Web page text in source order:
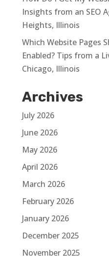
Insights from an SEO
Heights, Illinois
Which Website Pages
Enabled? Tips from a
Chicago, Illinois
Archives
July 2026
June 2026
May 2026
April 2026
March 2026
February 2026
January 2026
December 2025
November 2025